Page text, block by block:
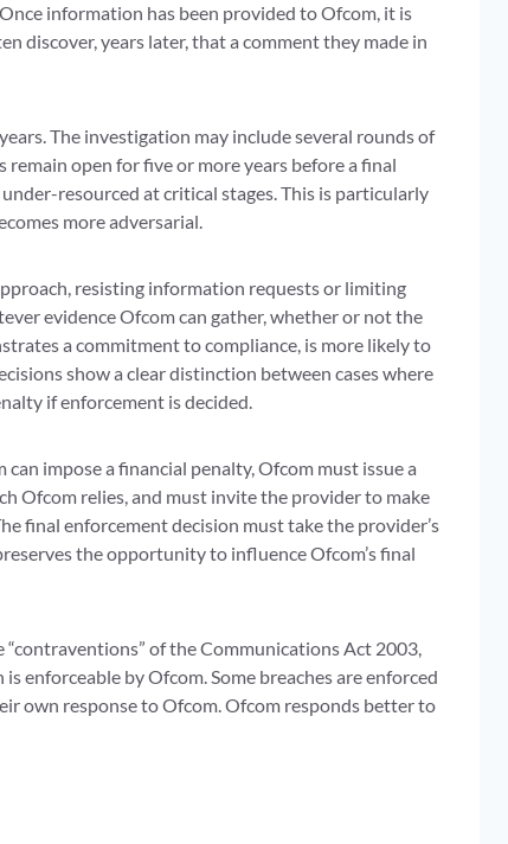
information has been provided to Ofcom, it is
discover, years later, that a comment they made in
The investigation may include several rounds of
open for five or more years before a final
resourced at critical stages. This is particularly
more adversarial.
resisting information requests or limiting
evidence Ofcom can gather, whether or not the
a commitment to compliance, is more likely to
show a clear distinction between cases where
if enforcement is decided.
impose a financial penalty, Ofcom must issue a
Ofcom relies, and must invite the provider to make
final enforcement decision must take the provider’s
the opportunity to influence Ofcom’s final
of the Communications Act 2003,
enforceable by Ofcom. Some breaches are enforced
own response to Ofcom. Ofcom responds better to